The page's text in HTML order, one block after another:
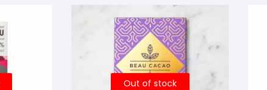
Out of stock